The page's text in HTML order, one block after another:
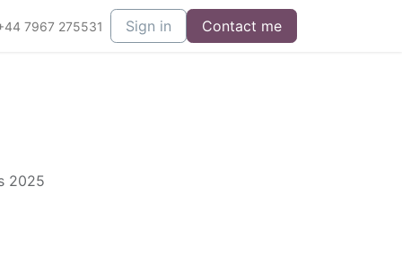
7967 275531 Sign in Contact me
2025